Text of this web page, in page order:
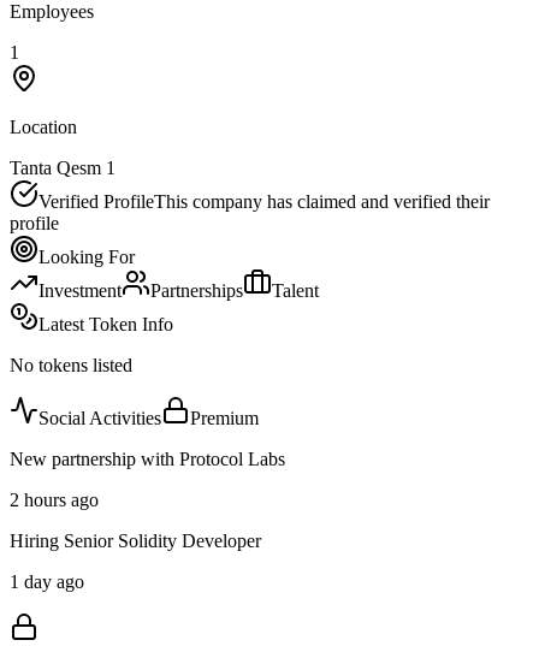
Employees
1
Location
Tanta Qesm 1
Verified ProfileThis company has claimed and verified their
profile
Looking For
Investment
Partnerships
Talent
Latest Token Info
No tokens listed
Social Activities
Premium
New partnership with Protocol Labs
2 hours ago
Hiring Senior Solidity Developer
1 day ago